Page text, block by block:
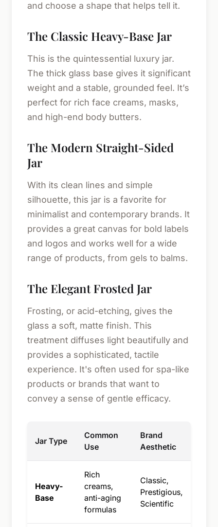
and choose a shape that helps tell it.
The Classic Heavy-Base Jar
This is the quintessential luxury jar.
The thick glass base gives it significant
weight and a stable, grounded feel. It’s
perfect for rich face creams, masks,
and high-end body butters.
The Modern Straight-Sided
Jar
With its clean lines and simple
silhouette, this jar is a favorite for
minimalist and contemporary brands. It
provides a great canvas for bold labels
and logos and works well for a wide
range of products, from gels to balms.
The Elegant Frosted Jar
Frosting, or acid-etching, gives the
glass a soft, matte finish. This
treatment diffuses light beautifully and
provides a sophisticated, tactile
experience. It's often used for spa-like
products or brands that want to
convey a sense of gentle efficacy.
Jar Type
Common
Use
Brand
Aesthetic
Heavy-
Base
Rich
creams,
anti-aging
formulas
Classic,
Prestigious,
Scientific